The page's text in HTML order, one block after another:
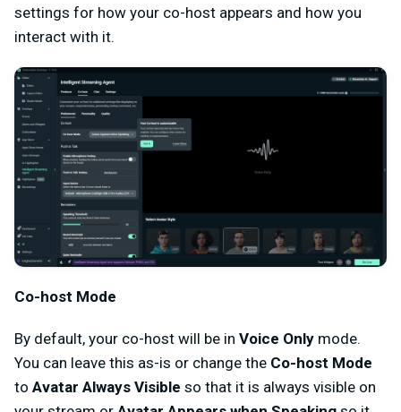
settings for how your co-host appears and how you
interact with it.
Co-host Mode
By default, your co-host will be in Voice Only mode.
You can leave this as-is or change the Co-host Mode
to Avatar Always Visible so that it is always visible on